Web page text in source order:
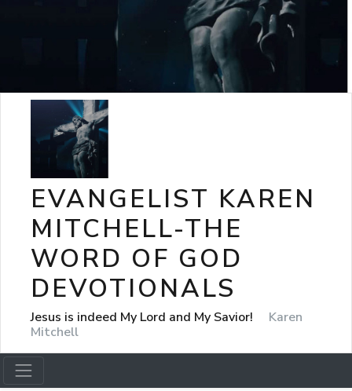
EVANGELIST KAREN
MITCHELL-THE
WORD OF GOD
DEVOTIONALS
Jesus is indeed My Lord and My Savior!
Karen
Mitchell